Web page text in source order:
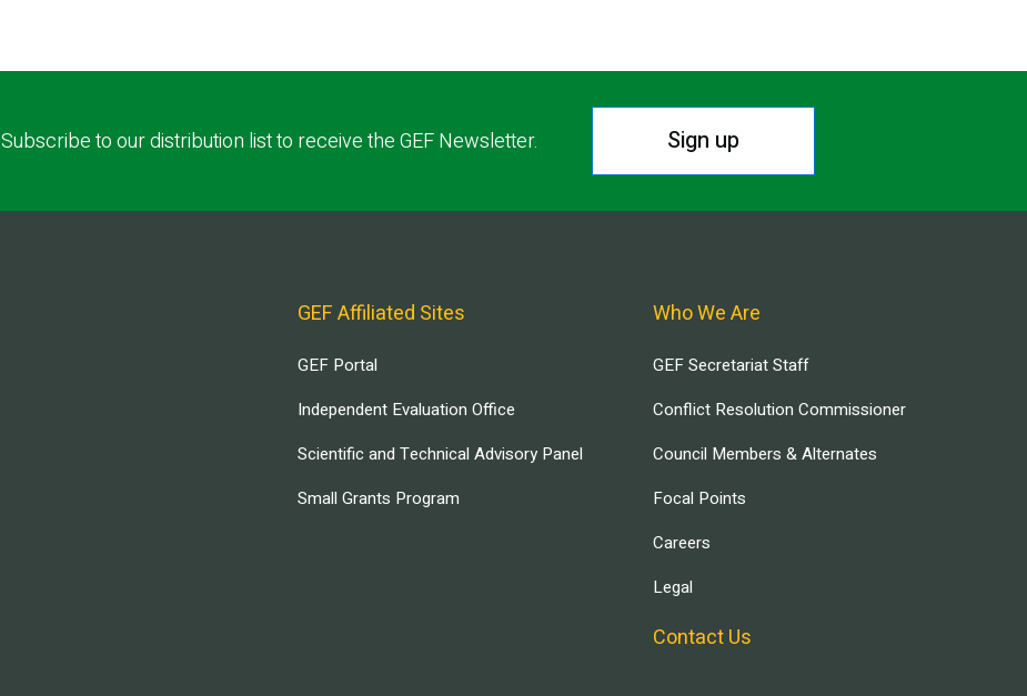
Subscribe to our distribution list to receive the GEF Newsletter. Sign up
GEF Affiliated Sites
GEF Portal
Independent Evaluation Office
Scientific and Technical Advisory Panel
Small Grants Program
Who We Are
GEF Secretariat Staff
Conflict Resolution Commissioner
Council Members & Alternates
Focal Points
Careers
Legal
Contact Us